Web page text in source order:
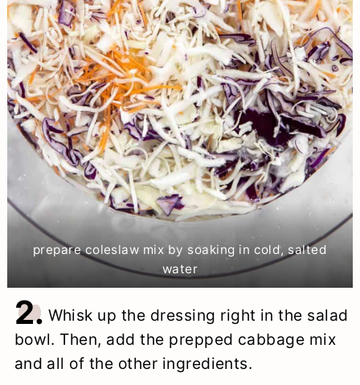
prepare coleslaw mix by soaking in cold, salted
water
2. Whisk up the dressing right in the salad
bowl. Then, add the prepped cabbage mix
and all of the other ingredients.